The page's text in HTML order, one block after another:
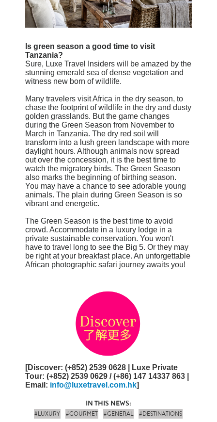
Is green season a good time to visit
Tanzania?
Sure, Luxe Travel Insiders will be amazed by the
stunning emerald sea of dense vegetation and
witness new born of wildlife.
Many travelers visit Africa in the dry season, to
chase the footprint of wildlife in the dry and dusty
golden grasslands. But the game changes
during the Green Season from November to
March in Tanzania. The dry red soil will
transform into a lush green landscape with more
daylight hours. Although animals now spread
out over the concession, it is the best time to
watch the migratory birds. The Green Season
also marks the beginning of birthing season.
You may have a chance to see adorable young
animals. The plain during Green Season is so
vibrant and energetic.
The Green Season is the best time to avoid
crowd. Accommodate in a luxury lodge in a
private sustainable conservation. You won't
have to travel long to see the Big 5. Or they may
be right at your breakfast place. An unforgettable
African photographic safari journey awaits you!
[Discover: (+852) 2539 0628 |
Luxe Private
Tour: (+852) 2539 0629 / (+86) 147 14337 863
Email : info@luxetravel.com.hk]
IN THIS NEWS:
#LUXURY #GOURMET #GENERAL
#DESTINATIONS